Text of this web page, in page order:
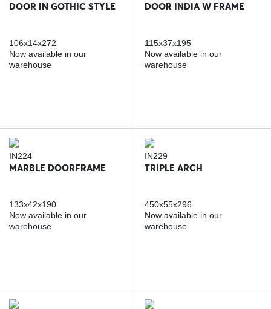
DOOR IN GOTHIC STYLE
106x14x272
Now available in our
warehouse
DOOR INDIA W FRAME
115x37x195
Now available in our
warehouse
IN224
MARBLE DOORFRAME
133x42x190
Now available in our
warehouse
IN229
TRIPLE ARCH
450x55x296
Now available in our
warehouse